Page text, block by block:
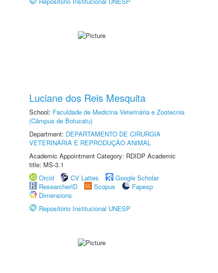
Luciane dos Reis Mesquita
School: Faculdade de Medicina Veterinária e Zootecnia
(Câmpus de Botucatu)
Department: DEPARTAMENTO DE CIRURGIA
VETERINÁRIA E REPRODUÇÃO ANIMAL
Academic Appointment Category: RDIDP Academic
title: MS-3.1
Orcid
CV Lattes
Google Scholar
ResearcherID
Scopus
Fapesp
Dimensions
Repositório Institucional UNESP